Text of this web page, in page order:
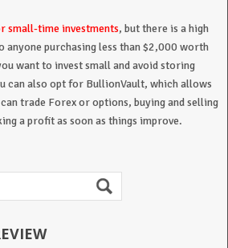
small-time investments, but there is a high
anyone purchasing less than $2,000 worth
want to invest small and avoid storing
can also opt for BullionVault, which allows
trade Forex or options, buying and selling
a profit as soon as things improve.